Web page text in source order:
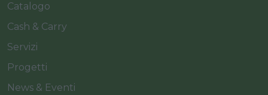
Catalogo
Cash & Carry
Servizi
Progetti
News & Eventi